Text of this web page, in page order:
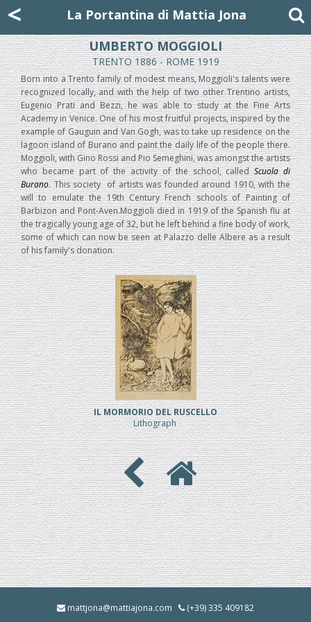
<
La Portantina di Mattia Jona
UMBERTO MOGGIOLI
TRENTO 1886 - ROME 1919
Born into a Trento family of modest means, Moggioli's talents were
recognized locally, and with the help of two other Trentino artists,
Eugenio Prati and Bezzi, he was able to study at the Fine Arts
Academy in Venice. One of his most fruitful projects, inspired by the
example of Gauguin and Van Gogh, was to take up residence on the
lagoon island of Burano and paint the daily life of the people there.
Moggioli, with Gino Rossi and Pio Semeghini, was amongst the artists
who became part of the activity of the school, calledScuola di
Burano. This society of artists was founded around 1910, with the
will to emulate the 19th Century French schools of Painting of
Barbizon and Pont-Aven.Moggioli died in 1919 of the Spanish flu at
the tragically young age of 32, but he left behind a fine body of work,
some of which can now be seen at Palazzo delle Albere as a result
of his family's donation.
IL MORMORIO DEL RUSCELLO
Lithograph
mattjona@mattiajona.com (+39) 335 409182